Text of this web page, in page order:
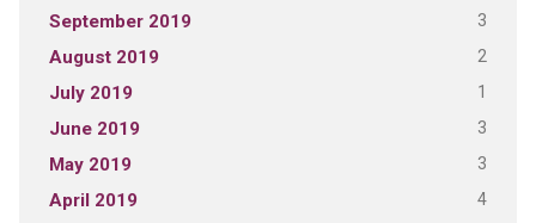
September 2019 3
August 2019 2
July 2019 1
June 2019 3
May 2019 3
April 2019 4